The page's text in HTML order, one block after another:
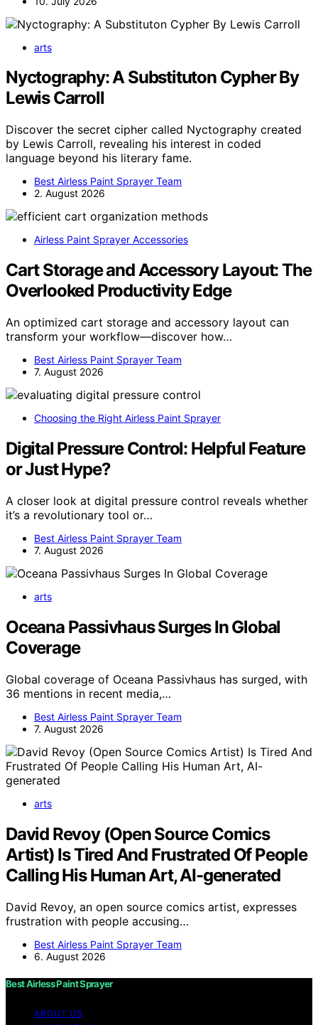
arts
Nyctography: A Substituton Cypher By
Lewis Carroll
Discover the secret cipher called Nyctography created
by Lewis Carroll, revealing his interest in coded
language beyond his literary fame.
Best Airless Paint Sprayer Team
2. August 2026
Airless Paint Sprayer Accessories
Cart Storage and Accessory Layout: The
Overlooked Productivity Edge
An optimized cart storage and accessory layout can
transform your workflow—discover how…
Best Airless Paint Sprayer Team
7. August 2026
Choosing the Right Airless Paint Sprayer
Digital Pressure Control: Helpful Feature
or Just Hype?
A closer look at digital pressure control reveals whether
it’s a revolutionary tool or…
Best Airless Paint Sprayer Team
7. August 2026
arts
Oceana Passivhaus Surges In Global
Coverage
Global coverage of Oceana Passivhaus has surged, with
36 mentions in recent media,…
Best Airless Paint Sprayer Team
7. August 2026
arts
David Revoy (Open Source Comics
Artist) Is Tired And Frustrated Of People
Calling His Human Art, AI-generated
David Revoy, an open source comics artist, expresses
frustration with people accusing…
Best Airless Paint Sprayer Team
6. August 2026
Best Airless Paint Sprayer
ABOUT US